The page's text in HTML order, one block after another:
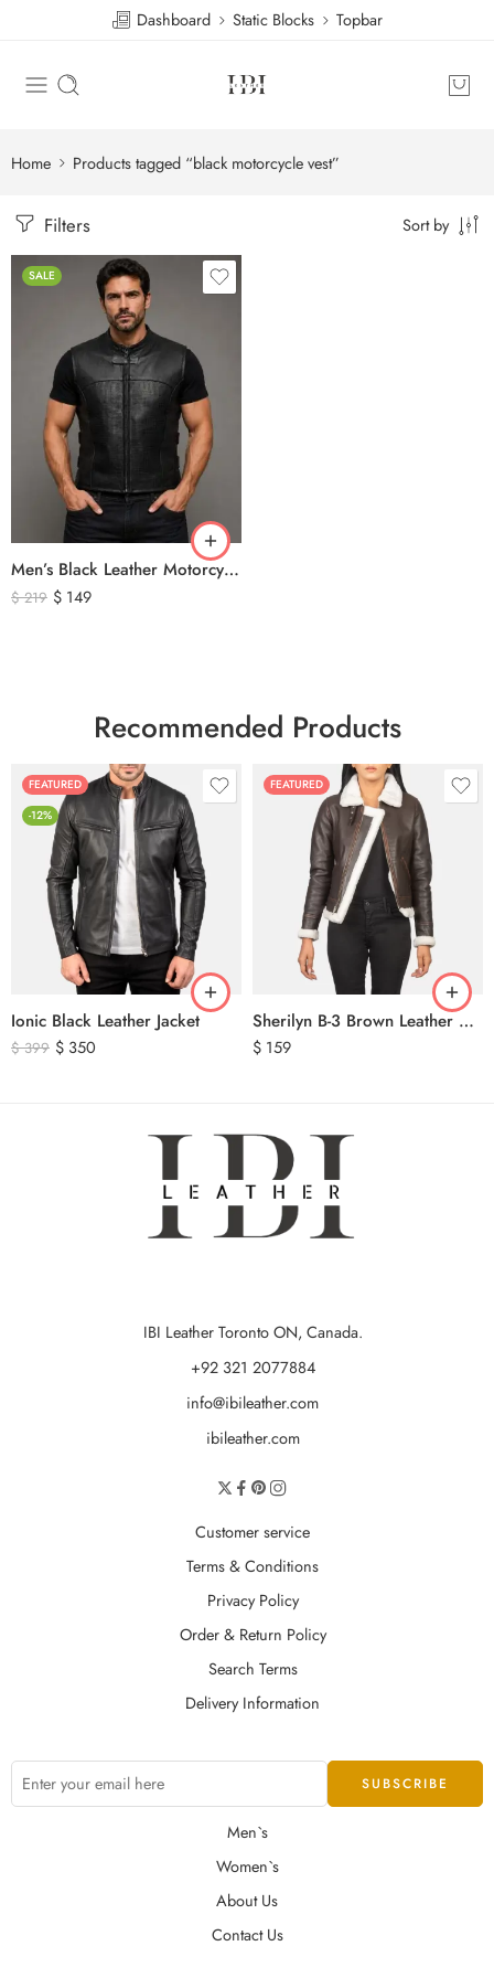
Dashboard Static Blocks Topbar
Home Products tagged “black motorcycle vest”
Filters Sort by
SALE
Men’s Black Leather Motorcycle Vest – Perforated Genuine Leather Riding Vest
$219 $ 149
Recommended Products
FEATURED
-12%
Ionic Black Leather Jacket
$399 $ 350
FEATURED
Sherilyn B-3 Brown Leather Bomber Jacket
$ 159
IBI Leather Toronto ON, Canada.
+92 321 2077884
info@ibileather.com
ibileather.com
Customer service
Terms & Conditions
Privacy Policy
Order & Return Policy
Search Terms
Delivery Information
Men`s
Women`s
About Us
Contact Us